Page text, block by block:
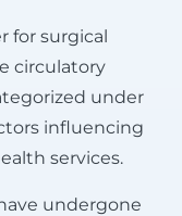
for surgical
circulatory
under
influencing
services.
undergone